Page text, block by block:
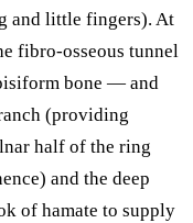
and little fingers). At
fibro-osseous tunnel
bone — and
(providing
half of the ring
and the deep
of hamate to supply